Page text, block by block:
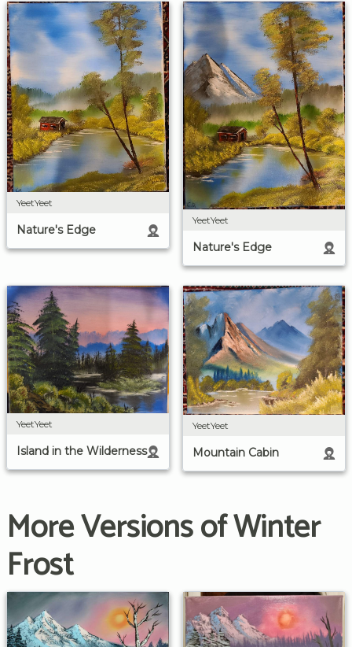
YeetYeet
Nature's Edge
YeetYeet
Nature's Edge
YeetYeet
Island in the Wilderness
YeetYeet
Mountain Cabin
More Versions of Winter
Frost